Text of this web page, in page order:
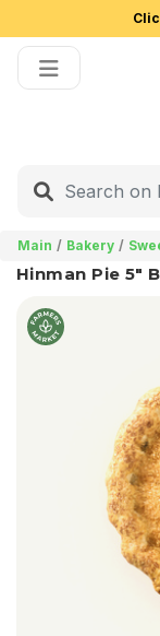
Main Bakery
Hinman Pie 5"